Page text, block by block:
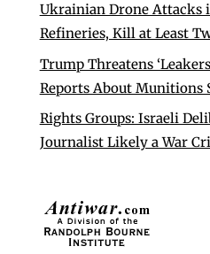
Ukrainian Drone Attacks
Refineries, Kill at Least
Trump Threatens
Reports About Munitions
Rights Groups: Israeli
Journalist Likely a War